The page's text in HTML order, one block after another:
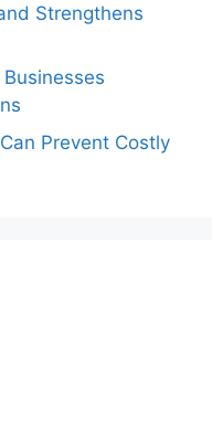
Strengthens
Prevent Costly